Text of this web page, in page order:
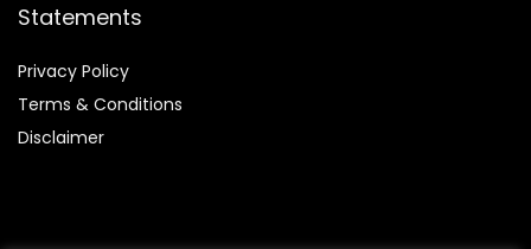
Statements
Privacy Policy
Terms & Conditions
Disclaimer